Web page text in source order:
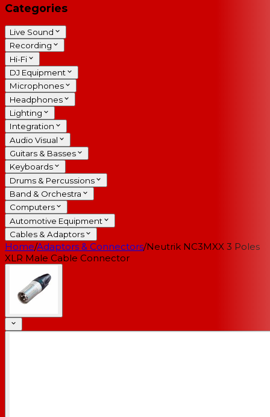
Categories
Live Sound
Recording
Hi-Fi
DJ Equipment
Microphones
Headphones
Lighting
Integration
Audio Visual
Guitars & Basses
Keyboards
Drums & Percussions
Band & Orchestra
Computers
Automotive Equipment
Cables & Adaptors
Home/Adaptors & Connectors/Neutrik NC3MXX 3 Poles
XLR Male Cable Connector